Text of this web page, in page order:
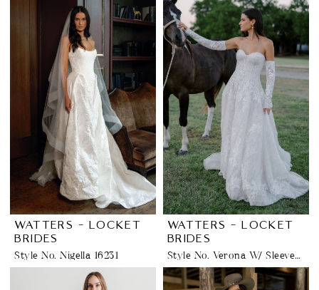
WATTERS - LOCKET
BRIDES
Style No. Nigella 16231
WATTERS - LOCKET
BRIDES
Style No. Verona W/ Sleeves 16156